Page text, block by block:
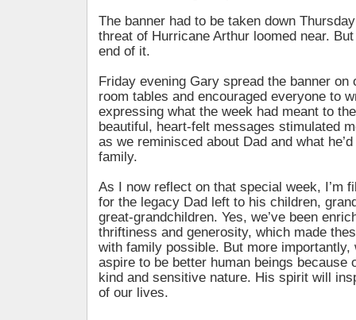
The banner had to be taken down
threat of Hurricane Arthur loomed near.
end of it.
Friday evening Gary spread the banner on
room tables and encouraged everyone to
expressing what the week had meant to
beautiful, heart-felt messages stimulated
as we reminisced about Dad and what
family.
As I now reflect on that special week, I’m
for the legacy Dad left to his children,
great-grandchildren. Yes, we’ve been
thriftiness and generosity, which made
with family possible. But more importantly,
aspire to be better human beings because
kind and sensitive nature. His spirit will
of our lives.